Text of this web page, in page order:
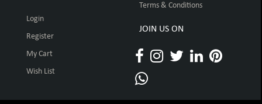
Login
Register
My Cart
Wish List
Terms & Conditions
JOIN US ON